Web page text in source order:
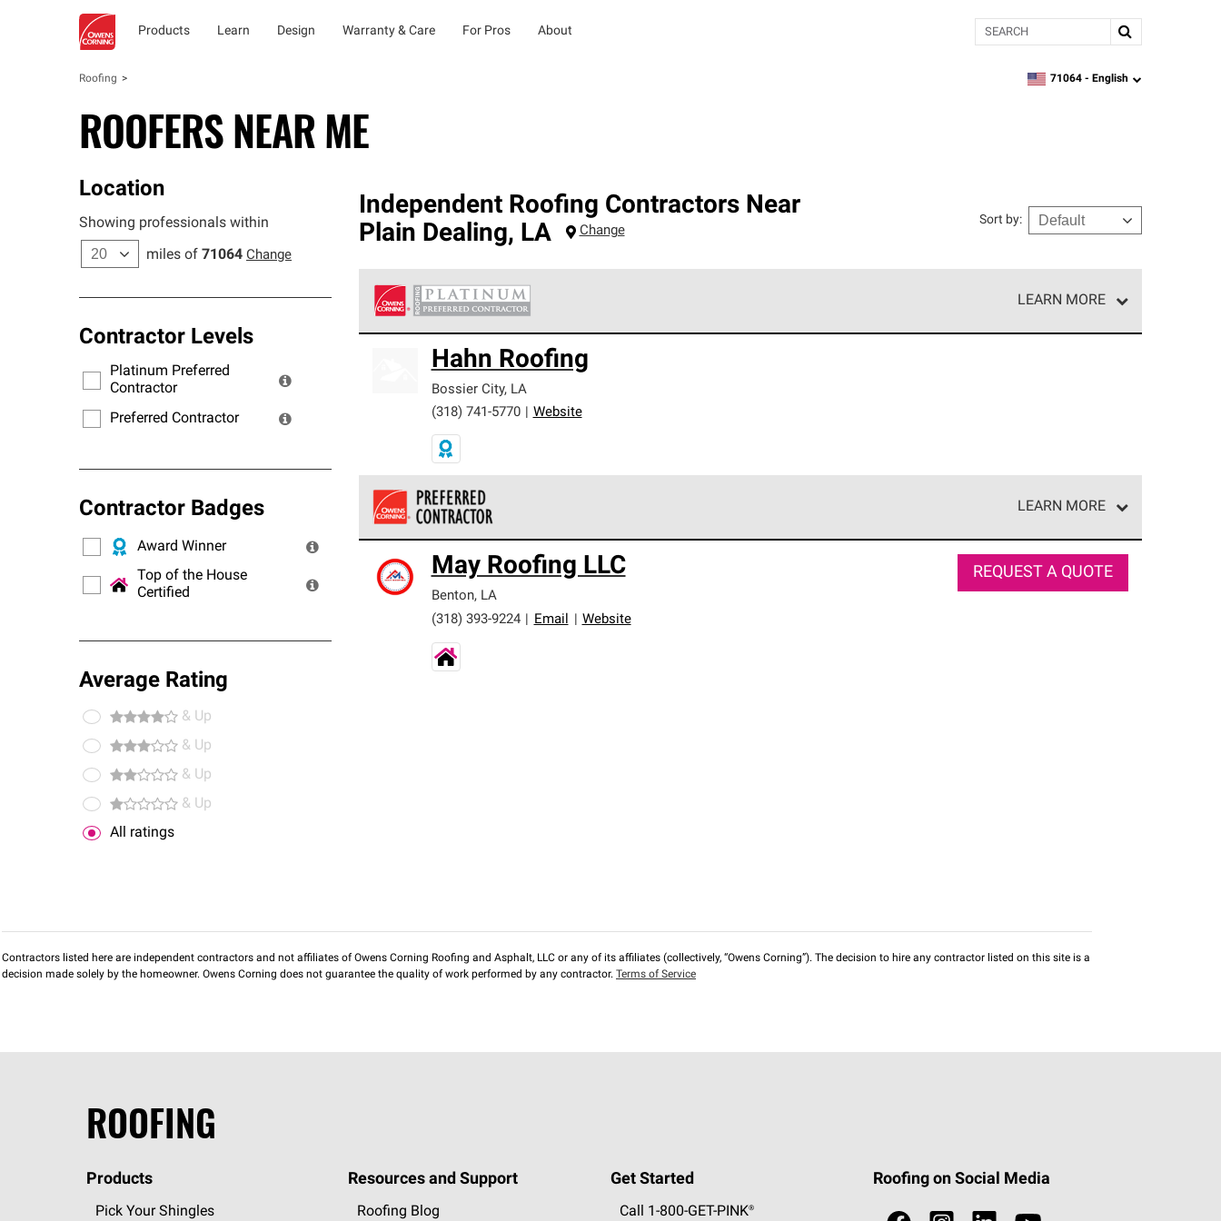
Products Learn Design Warranty & Care For Pros About Search
Roofing zipcode,language
71064 - English
ROOFERS NEAR ME
Location
Showing professionals within
miles of 71064 Change
Contractor Levels
Platinum Preferred
Contractor
Preferred Contractor
Contractor Badges
Award Winner
Top of the House
Certified
Average Rating
& Up
& Up
& Up
& Up
All ratings
Independent Roofing Contractors Near
Plain Dealing, LA Change
Sort by:
LEARN MORE
standards for professionalism, reliability and unparalleled craftsmanship. Only they can offer our best roofing system
warranty.
Hahn Roofing
Bossier City, LA
(318) 741-5770
Website
LEARN MORE
standards and strict requirements for professionalism and reliability.
May Roofing LLC
Benton, LA
(318) 393-9224
Email Website
REQUEST A QUOTE
Contractors listed here are independent contractors and not affiliates of Owens Corning Roofing and Asphalt, LLC or any of its affiliates (collectively, “Owens Corning”). The decision to hire any contractor listed on this site is a
decision made solely by the homeowner. Owens Corning does not guarantee the quality of work performed by any contractor. Terms of Service
ROOFING
Products
Pick Your Shingles
Resources and Support
Roofing Blog
Get Started
Call 1-800-GET -PINK®
Roofing on Social Media